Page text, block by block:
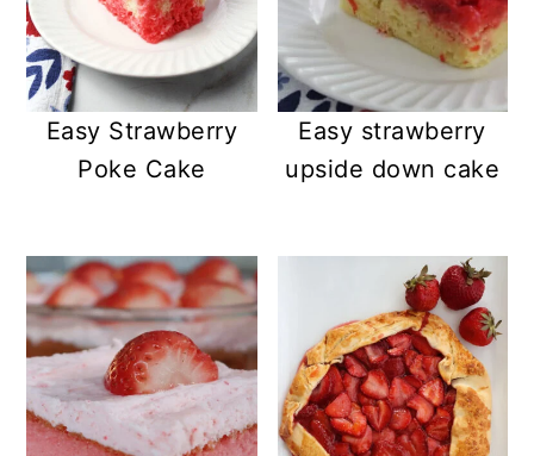
Easy Strawberry
Poke Cake
Easy strawberry
upside down cake